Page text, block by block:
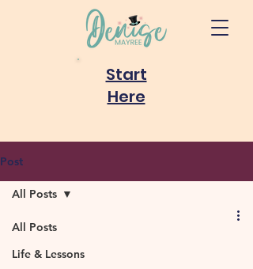
Start
Here
Post
All Posts
Life & Lessons
All Posts